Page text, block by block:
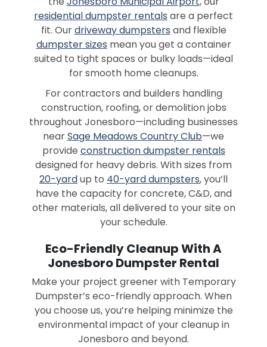
residential dumpster rentals are a perfect
fit. Ourdriveway dumpsters and flexible
dumpster sizes mean you get a container
suited to tight spaces or bulky loads—ideal
for smooth home cleanups.
For contractors and builders handling
construction, roofing, or demolition jobs
throughout Jonesboro—including businesses
nearSage Meadows Country Club—we
provide construction dumpster rentals
designed for heavy debris. With sizes from
20-yardup to 40-yard dumpsters, you’ll
have the capacity for concrete, C&D, and
other materials, all delivered to your site on
your schedule.
Eco-Friendly Cleanup With A
Jonesboro Dumpster Rental
Make your project greener with Temporary
Dumpster’s eco-friendly approach. When
you choose us, you’re helping minimize the
environmental impact of your cleanup in
Jonesboro and beyond.